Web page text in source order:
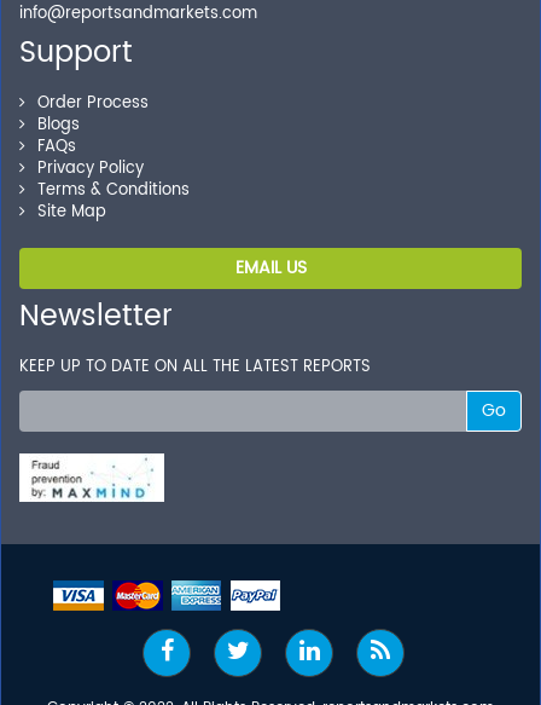
info@reportsandmarkets.com
Support
Order Process
Blogs
FAQs
Privacy Policy
Terms & Conditions
Site Map
EMAIL US
Newsletter
KEEP UP TO DATE ON ALL THE LATEST REPORTS
Go